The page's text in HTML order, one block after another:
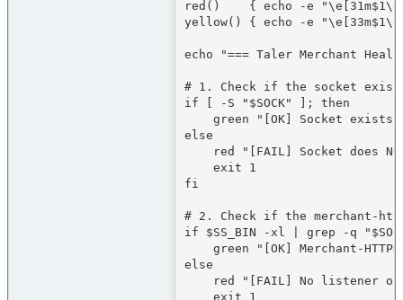
red()    { echo -e
yellow() { echo -e
echo "=== Taler Merchant
# 1. Check if the socket
if [ -S "$SOCK" ]; then
else
fi
# 2. Check if the merchant-
if $SS_BIN -xl | grep -q
else